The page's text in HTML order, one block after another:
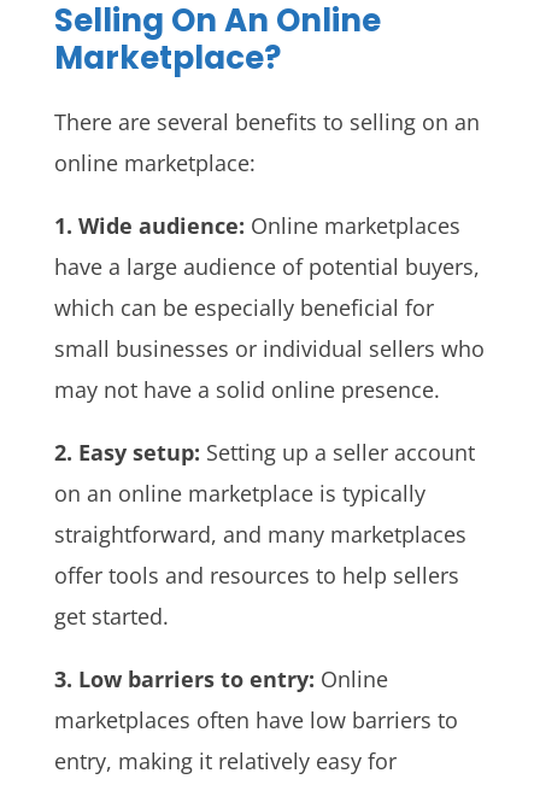
Selling On An Online
Marketplace?
There are several benefits to selling on an
online marketplace:
1. Wide audience: Online marketplaces
have a large audience of potential buyers,
which can be especially beneficial for
small businesses or individual sellers who
may not have a solid online presence.
2. Easy setup: Setting up a seller account
on an online marketplace is typically
straightforward, and many marketplaces
offer tools and resources to help sellers
get started.
3. Low barriers to entry: Online
marketplaces often have low barriers to
entry, making it relatively easy for